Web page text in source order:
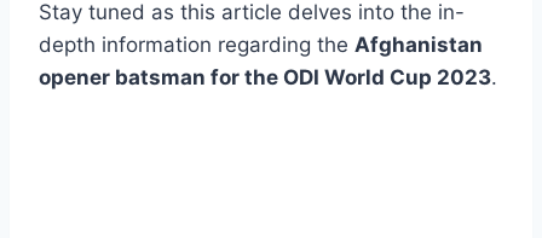
Stay tuned as this article delves into the in-
depth information regarding the Afghanistan
opener batsman for the ODI World Cup 2023.